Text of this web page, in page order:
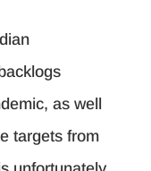
as well
targets from